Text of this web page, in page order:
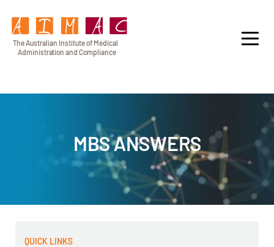
The Australian Instituteof Medical
Administration andCompliance
MBS ANSWERS
QUICK LINKS